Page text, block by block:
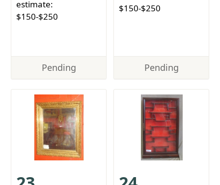
estimate:
$150-$250
Pending
$150-$250
Pending